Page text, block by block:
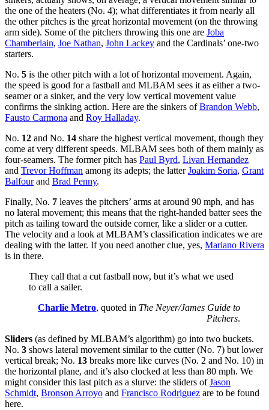
the one of the heaters (No. 4); what differentiates it from nearly all
the other pitches is the great horizontal movement (on the throwing
arm side). Some of the pitchers throwing this one are Joba
Chamberlain, Joe Nathan, John Lackey and the Cardinals’ one-two
starters.
No. 5 is the other pitch with a lot of horizontal movement. Again,
the speed is good for a fastball and MLBAM sees it as either a two-
seamer or a sinker, and the very low vertical movement value
confirms the sinking action. Here are the sinkers ofBrandon Webb,
Fausto Carmona and Roy Halladay.
No. 12 and No. 14 share the highest vertical movement, though they
come at very different speeds. MLBAM sees both of them mainly as
four-seamers. The former pitch has Paul Byrd, Livan Hernandez
and Trevor Hoffman among its adepts; the latterJoakim Soria, Grant
Balfourand Brad Penny.
Finally, No. 7 leaves the pitchers’ arms at around 90 mph, and has
no lateral movement; this means that the right-handed batter sees the
pitch as tailing toward the outside corner, like a slider or a cutter.
The velocity and a look at MLBAM’s classification indicates we are
dealing with the latter. If you need another clue, yes, Mariano Rivera
is in there.
They call that a cut fastball now, but it’s what we used
to call a sailer.
Charlie Metro, quoted in The Neyer/James Guide to
Pitchers.
Sliders (as defined by MLBAM’s algorithm) go into two buckets.
No. 3 shows lateral movement similar to the cutter (No. 7) but lower
vertical break; No. 13 breaks more like curves (No. 2 and No. 10) in
the horizontal plane, and it’s also clocked at less than 80 mph. We
might consider this last pitch as a slurve: the sliders ofJason
Schmidt, Bronson Arroyo and Francisco Rodriguez are to be found
here.